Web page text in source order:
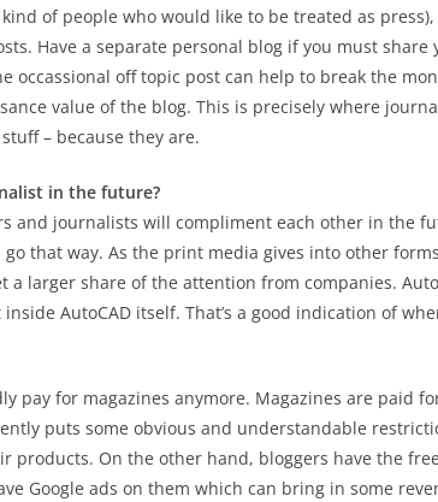
of people who would like to be treated as
Have a separate personal blog if you must share
occassional off topic post can help to break the
value of the blog. This is precisely where
– because they are.
in the future?
and journalists will compliment each other in the
that way. As the print media gives into other
a larger share of the attention from companies.
inside AutoCAD itself. That’s a good indication of
pay for magazines anymore. Magazines are paid
puts some obvious and understandable
products. On the other hand, bloggers have the
Google ads on them which can bring in some